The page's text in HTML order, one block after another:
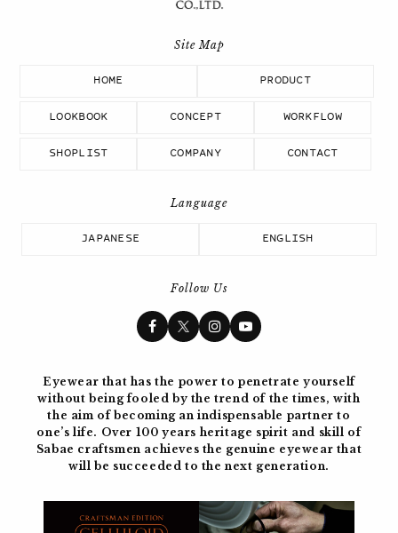
HOME PRODUCT
LOOKBOOK CONCEPT WORKFLOW
SHOPLIST COMPANY CONTACT
JAPANESE ENGLISH
Follow Us
Eyewear that has the power to penetrate yourself
without being fooled by the trend of the times, with
the aim of becoming an indispensable partner to
one’s life. Over 100 years heritage spirit and skill of
Sabae craftsmen achieves the genuine eyewear that
will be succeeded to the next generation.